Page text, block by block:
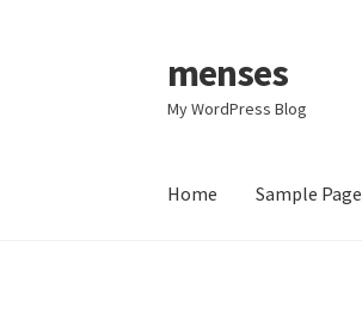
Skip
to
navigation
Skip
to
content
menses
My WordPress Blog
Home Sample Page